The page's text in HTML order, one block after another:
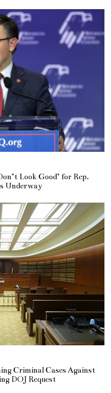
Look Good’ for Rep.
Underway
Criminal Cases Against
DOJ Request